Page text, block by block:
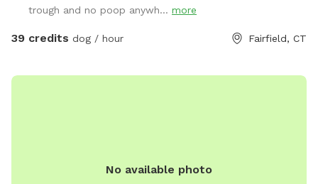
trough and no poop anywh... more
39 credits dog / hour Fairfield, CT
No available photo